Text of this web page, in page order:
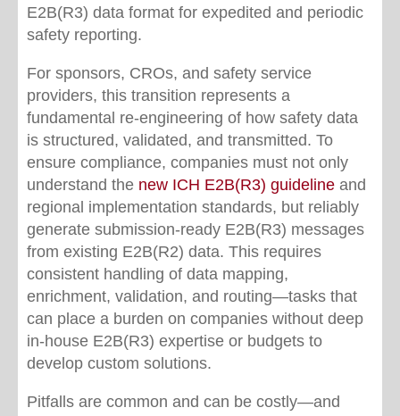
E2B(R3) data format for expedited and periodic
safety reporting.
For sponsors, CROs, and safety service
providers, this transition represents a
fundamental re-engineering of how safety data
is structured, validated, and transmitted. To
ensure compliance, companies must not only
understand the new ICH E2B(R3) guideline and
regional implementation standards, but reliably
generate submission-ready E2B(R3) messages
from existing E2B(R2) data. This requires
consistent handling of data mapping,
enrichment, validation, and routing—tasks that
can place a burden on companies without deep
in-house E2B(R3) expertise or budgets to
develop custom solutions.
Pitfalls are common and can be costly—and